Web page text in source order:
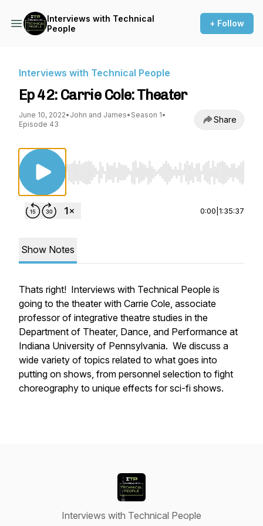
Interviews with Technical
People
+ Follow
Interviews with Technical People
Ep 42: Carrie Cole: Theater
June 10, 2022• John and James• Season 1•
Episode 43
Share
Use Left/Right to seek, Home/End to jump to
0:00 1:35:37
Show Notes
Thats right! Interviews with Technical People is
going to the theater with Carrie Cole, associate
professor of integrative theatre studies in the
Department of Theater, Dance, and Performance at
Indiana University of Pennsylvania. We discuss a
wide variety of topics related to what goes into
putting on shows, from personnel selection to fight
choreography to unique effects for sci-fi shows.
Interviews with Technical People